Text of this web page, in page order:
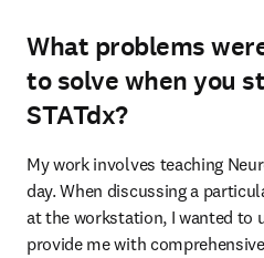
What problems
to solve when you
STATdx?
My work involves teaching
day. When discussing a
at the workstation, I wanted to
provide me with